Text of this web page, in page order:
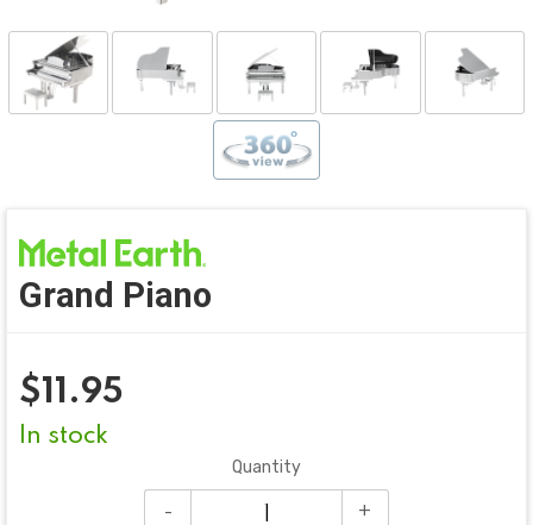
Grand Piano
$ 11.95
In stock
Quantity